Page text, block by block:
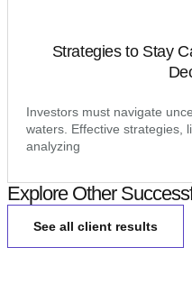
Strategies to Stay
Investors must navigate
waters. Effective strategies,
analyzing
Explore Other
See all client results